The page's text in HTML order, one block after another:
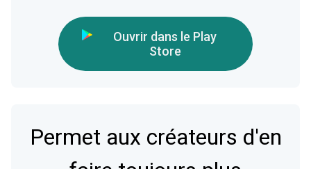
Ouvrir dans le Play
Store
Permet aux créateurs d'en